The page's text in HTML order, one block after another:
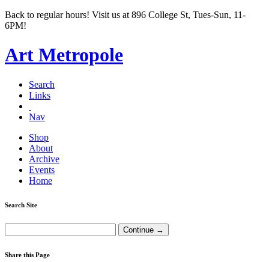
Back to regular hours! Visit us at 896 College St, Tues-Sun, 11-
6PM!
Art Metropole
Search
Links
Nav
Shop
About
Archive
Events
Home
Search Site
Share this Page